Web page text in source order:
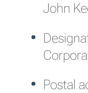
John
Postal